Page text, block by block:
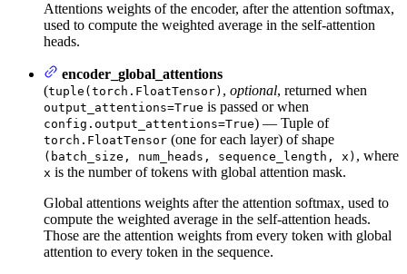
Attentions weights of the encoder, after the attention softmax,
used to compute the weighted average in the self-attention
heads.
encoder_global_attentions
(tuple(torch.FloatTensor) , optional, returned when
output_attentions=True is passed or when
config.output_attentions=True) — Tuple of
torch.FloatTensor (one for each layer) of shape
(batch_size, num_heads, sequence_length, x) , where
x is the number of tokens with global attention mask.
Global attentions weights after the attention softmax, used to
compute the weighted average in the self-attention heads.
Those are the attention weights from every token with global
attention to every token in the sequence.